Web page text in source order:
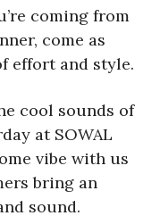
coming from
come as
effort and style.
cool sounds of
at SOWAL
vibe with us
bring an
sound.